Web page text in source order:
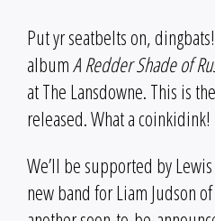
Put yr seatbelts on,
albumA Redder Shade of
at The Lansdowne. This is
released. What a coinkidink!
We’ll be supported by
new band for Liam Judson